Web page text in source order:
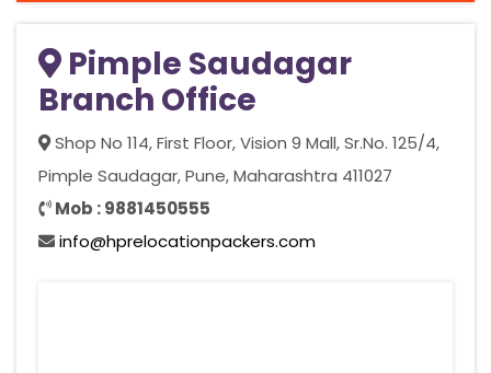
Pimple Saudagar
Branch Office
Shop No 114, First Floor, Vision 9 Mall, Sr.No. 125/4,
Pimple Saudagar, Pune, Maharashtra 411027
Mob : 9881450555
info@hprelocationpackers.com